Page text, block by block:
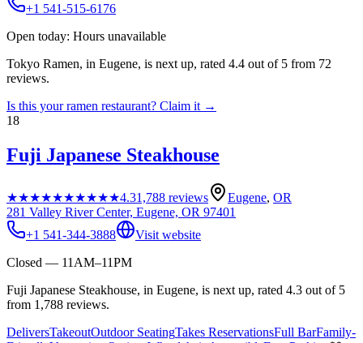
+1 541-515-6176
Open today: Hours unavailable
Tokyo Ramen, in Eugene, is next up, rated 4.4 out of 5 from 72
reviews.
Is this yourramen restaurant? Claim it →
18
Fuji Japanese Steakhouse
★★★★★★★★★★4.31,788 reviews Eugene, OR
281 Valley River Center, Eugene, OR 97401
+1 541-344-3888
Visit website
Closed — 11AM–11PM
Fuji Japanese Steakhouse, in Eugene, is next up, rated 4.3 out of 5
from 1,788 reviews.
DeliversTakeoutOutdoor SeatingTakes ReservationsFull BarFamily-